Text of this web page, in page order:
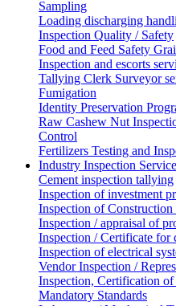
Sampling
Loading discharging
Inspection Quality / Safety
Food and Feed Safety
Inspection and escorts
Tallying Clerk Surveyor
Fumigation
Identity Preservation
Raw Cashew Nut
Control
Fertilizers Testing and
Industry Inspection
Cement inspection tallying
Inspection of investment
Inspection of
Inspection / appraisal of
Inspection / Certificate for
Inspection of electrical
Vendor Inspection /
Inspection, Certification
Mandatory Standards